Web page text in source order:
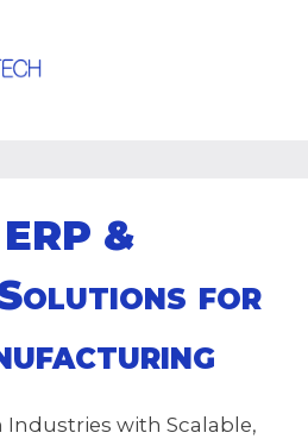
&
for
with Scalable,